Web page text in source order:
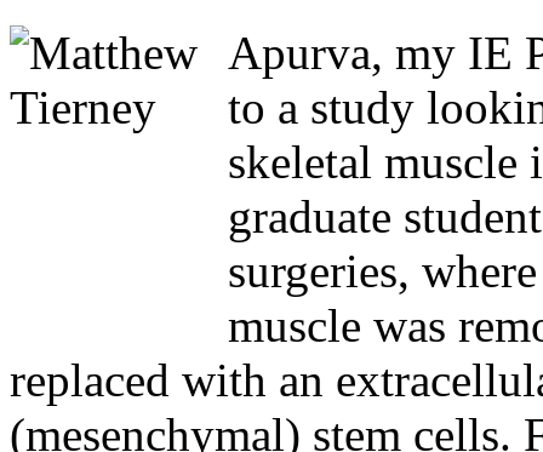
Apurva, my IE
to a study
skeletal muscle
graduate
surgeries,
muscle was
replaced with an
(mesenchymal) stem